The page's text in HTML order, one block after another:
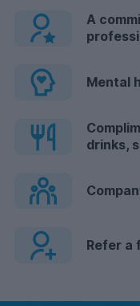
A
Mental
drinks,
Refer a